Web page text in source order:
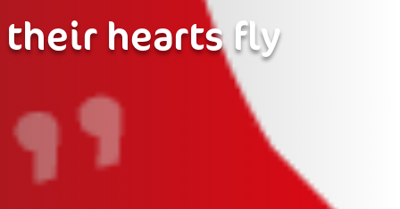
hearts fly